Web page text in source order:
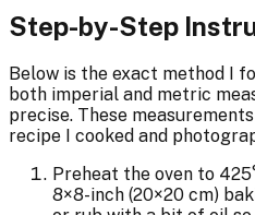
Step-by-Step
Below is the exact method I
both imperial and metric
precise. These
recipe I cooked and
Preheat the oven to
8×8-inch (20×20 cm)